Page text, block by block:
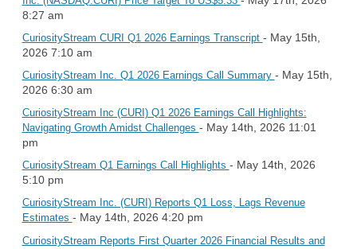
8:27 am
CuriosityStream CURI Q1 2026 Earnings Transcript - May 15th,
2026 7:10 am
CuriosityStream Inc. Q1 2026 Earnings Call Summary - May 15th,
2026 6:30 am
CuriosityStream Inc (CURI) Q1 2026 Earnings Call Highlights:
Navigating Growth Amidst Challenges - May 14th, 2026 11:01
pm
CuriosityStream Q1 Earnings Call Highlights - May 14th, 2026
5:10 pm
CuriosityStream Inc. (CURI) Reports Q1 Loss, Lags Revenue
Estimates - May 14th, 2026 4:20 pm
CuriosityStream Reports First Quarter 2026 Financial Results and